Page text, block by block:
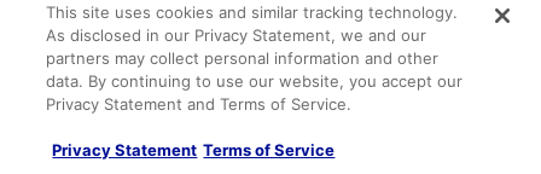
again.
Stayed 1 night in Feb 2026
0
Verified review
This site uses cookies and similar tracking technology.
As disclosed in our Privacy Statement, we and our
partners may collect personal information and other
data. By continuing to use our website, you accept our
Privacy Statement and Terms of Service.
Privacy Statement Terms of Service